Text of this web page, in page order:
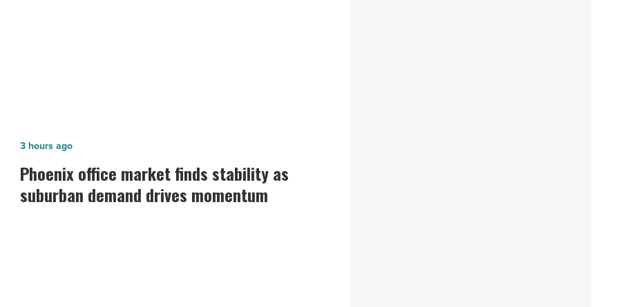
Phoenix
office
market
finds
Phoenix office market finds stability as
suburban demand drives momentum
3 hours ago